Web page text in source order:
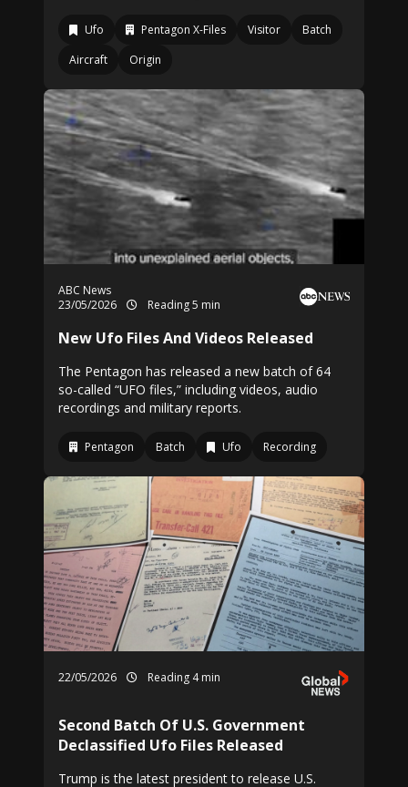
Ufo Pentagon X-Files Visitor
Batch
Aircraft
Origin
ABC News
23/05/2026
Reading 5 min
New Ufo Files And Videos Released
The Pentagon has released a new batch of 64
so-called “UFO files,” including videos, audio
recordings and military reports.
Pentagon Batch Ufo Recording
22/05/2026 Reading 4 min
Second Batch Of U.S. Government
Declassified Ufo Files Released
Trump is the latest president to release U.S.